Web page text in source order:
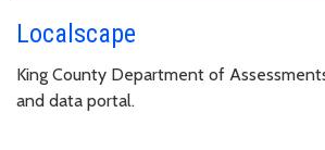
Localscape
King County Department of
and data portal.